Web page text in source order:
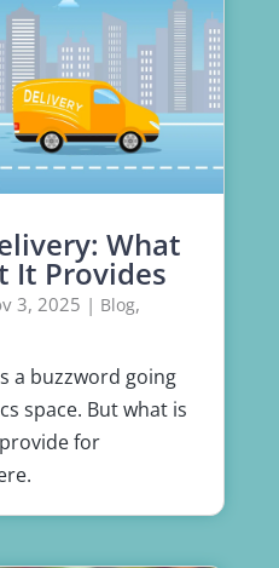
What
It Provides
3, 2025 | Blog,
a buzzword going
space. But what is
for